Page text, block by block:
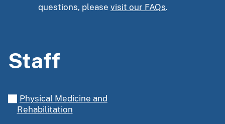
questions, please visit our FAQs.
Staff
Physical Medicine and
Rehabilitation